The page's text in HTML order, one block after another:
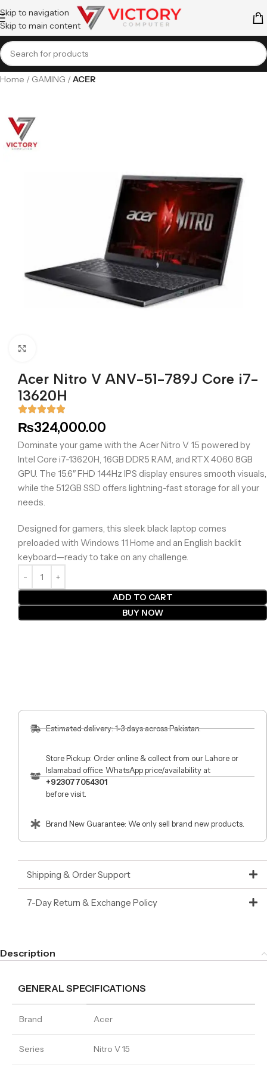
Skip to navigation
Skip to main content
Home GAMING ACER
Acer Nitro V ANV-51-789J Core i7-
13620H
₨324,000.00
Dominate your game with the Acer Nitro V 15 powered by
Intel Core i7-13620H, 16GB DDR5 RAM, and RTX 4060 8GB
GPU. The 15.6″ FHD 144Hz IPS display ensures smooth visuals,
while the 512GB SSD offers lightning-fast storage for all your
needs.
Designed for gamers, this sleek black laptop comes
preloaded with Windows 11 Home and an English backlit
keyboard—ready to take on any challenge.
ADD TO CART
BUY NOW
Estimated delivery: 1-3 days across Pakistan.
Store Pickup: Order online & collect from our Lahore or
Islamabad office. WhatsApp price/availability at
+923077054301
before visit.
Brand New Guarantee: We only sell brand new products.
Shipping & Order Support
7-Day Return & Exchange Policy
Description
GENERAL SPECIFICATIONS
Brand Acer
Series Nitro V 15